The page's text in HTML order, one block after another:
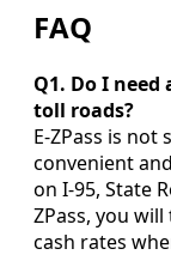
FAQ
Q1. Do I need
toll roads?
E-ZPass is
convenient
on I-95, State
ZPass, you
cash rates